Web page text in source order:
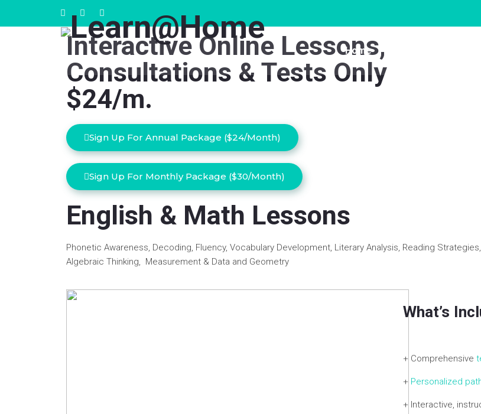
Home
Interactive Online Lessons,
Consultations & Tests Only
$24/m.
Sign Up For Annual Package ($24/Month)
Sign Up For Monthly Package ($30/Month)
English & Math Lessons
Phonetic Awareness, Decoding, Fluency, Vocabulary Development, Literary Analysis, Reading
Algebraic Thinking, Measurement & Data and Geometry
What’s
+ Comprehensive
+ Personalized
+ Interactive,